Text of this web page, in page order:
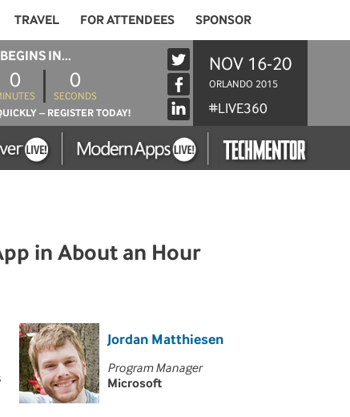
TRAVEL FOR ATTENDEES SPONSOR
IN...
0 0
SECONDS
– REGISTER TODAY!
NOV 16-20
ORLANDO 2015
#LIVE360
in About an Hour
Jordan Matthiesen
Program Manager
Microsoft